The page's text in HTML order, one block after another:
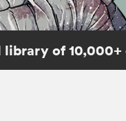
of 10,000+